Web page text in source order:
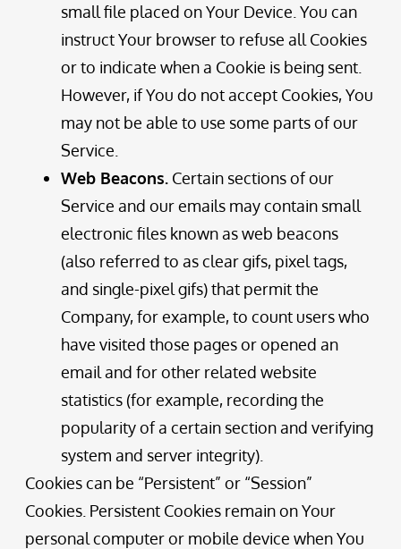
small file placed on Your Device. You can
instruct Your browser to refuse all Cookies
or to indicate when a Cookie is being sent.
However, if You do not accept Cookies, You
may not be able to use some parts of our
Service.
Web Beacons.Certain sections of our
Service and our emails may contain small
electronic files known as web beacons
(also referred to as clear gifs, pixel tags,
and single-pixel gifs) that permit the
Company, for example, to count users who
have visited those pages or opened an
email and for other related website
statistics (for example, recording the
popularity of a certain section and verifying
system and server integrity).
Cookies can be “Persistent” or “Session”
Cookies. Persistent Cookies remain on Your
personal computer or mobile device when You